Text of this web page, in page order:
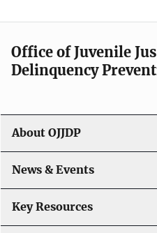
Office of Juvenile
Delinquency
About OJJDP
News & Events
Key Resources